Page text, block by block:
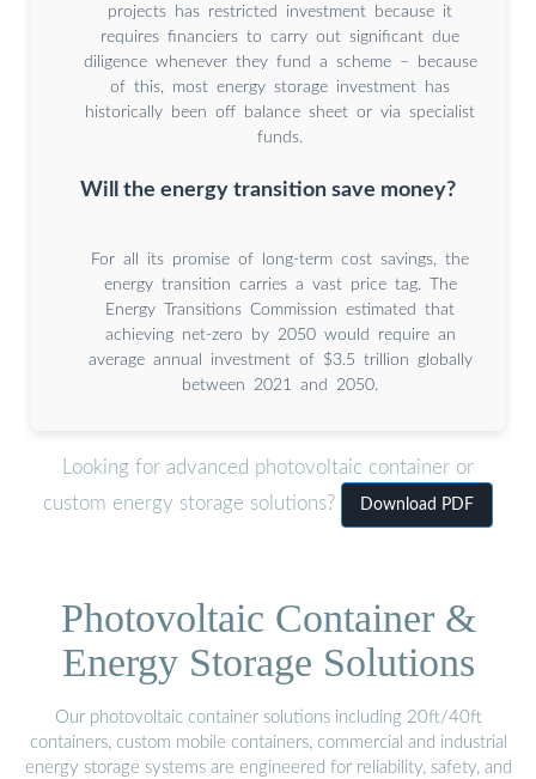
projects has restricted investment because it
requires financiers to carry out significant due
diligence whenever they fund a scheme – because
of this, most energy storage investment has
historically been off balance sheet or via specialist
funds.
Will the energy transition save money?
For all its promise of long-term cost savings, the
energy transition carries a vast price tag. The
Energy Transitions Commission estimated that
achieving net-zero by 2050 would require an
average annual investment of $3.5 trillion globally
between 2021 and 2050.
Looking for advanced photovoltaic container or
custom energy storage solutions?
Download PDF
Photovoltaic Container &
Energy Storage Solutions
Our photovoltaic container solutions including 20ft/40ft
containers, custom mobile containers, commercial and industrial
energy storage systems are engineered for reliability, safety, and